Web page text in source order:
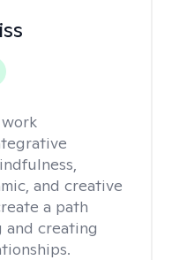
and creative
a path
and creating